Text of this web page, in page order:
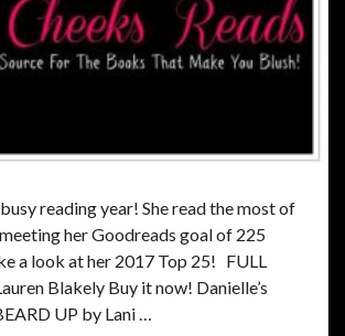
reading year! She read the most of
her Goodreads goal of 225
a look at her 2017 Top 25! FULL
Blakely Buy it now! Danielle’s
UP by Lani …